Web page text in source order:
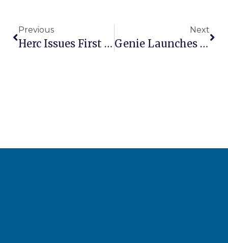
Previous
Herc Issues First Results Since H&E Acquisition
Next
Genie Launches Quick Access Operator Information Hub